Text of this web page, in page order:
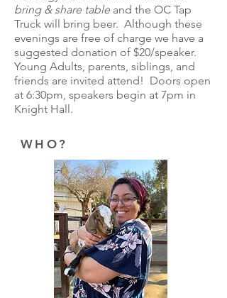
bring & share table and the OC Tap
Truck will bring beer. Although these
evenings are free of charge we have a
suggested donation of $20/speaker.
Young Adults, parents, siblings, and
friends are invited attend! Doors open
at 6:30pm, speakers begin at 7pm in
Knight Hall.
WHO?